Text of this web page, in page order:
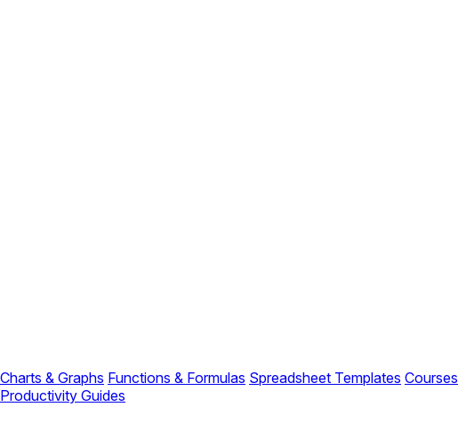
Charts & Graphs Functions & Formulas Spreadsheet Templates Courses
Productivity Guides